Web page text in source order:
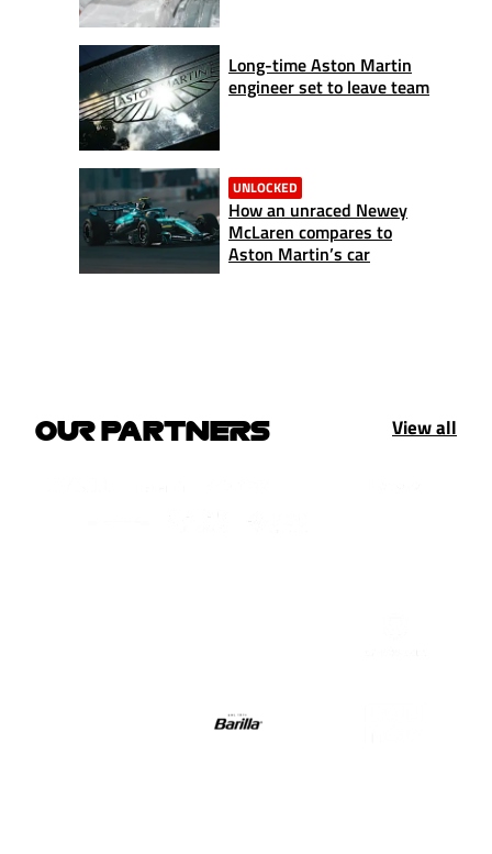
Long-time Aston Martin
engineer set to leave team
UNLOCKED
How an unraced Newey
McLaren compares to
Aston Martin’s car
OUR PARTNERS View all